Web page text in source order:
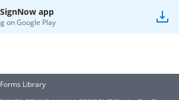
app
onGoogle Play
Forms Library